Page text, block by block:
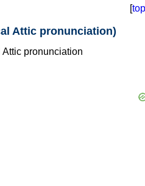
[top
Attic pronunciation)